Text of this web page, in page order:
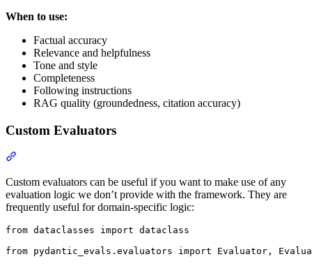
When to use:
Factual accuracy
Relevance and helpfulness
Tone and style
Completeness
Following instructions
RAG quality (groundedness, citation accuracy)
Custom Evaluators
Custom evaluators can be useful if you want to make use of any
evaluation logic we don’t provide with the framework. They are
frequently useful for domain-specific logic:
from dataclasses import dataclass
from pydantic_evals.evaluators import Evaluator,